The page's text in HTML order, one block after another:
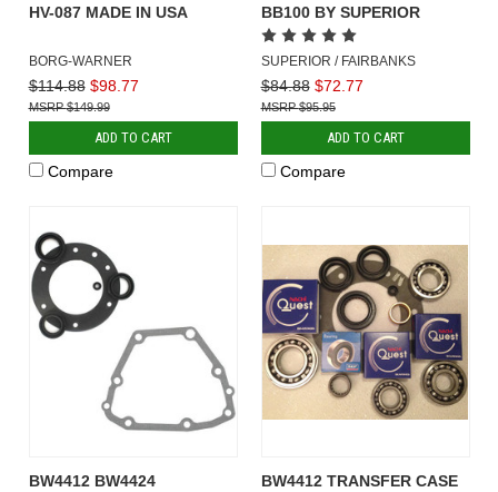
HV-087 MADE IN USA
BORG-WARNER
$114.88 $98.77
$149.99
ADD TO CART
Compare
BB100 BY SUPERIOR
SUPERIOR / FAIRBANKS
$84.88 $72.77
$95.95
ADD TO CART
Compare
BW4412 BW4424
BW4412 TRANSFER CASE